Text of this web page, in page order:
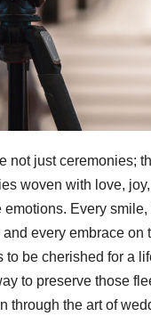
not just ceremonies;
woven with love,
emotions. Every smile,
every embrace on
to be cherished for a
to preserve those
through the art of